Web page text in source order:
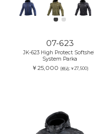
07-623
JK-623 High Protect Softshell
System Parka
￥25,000 (税込:￥27,500)